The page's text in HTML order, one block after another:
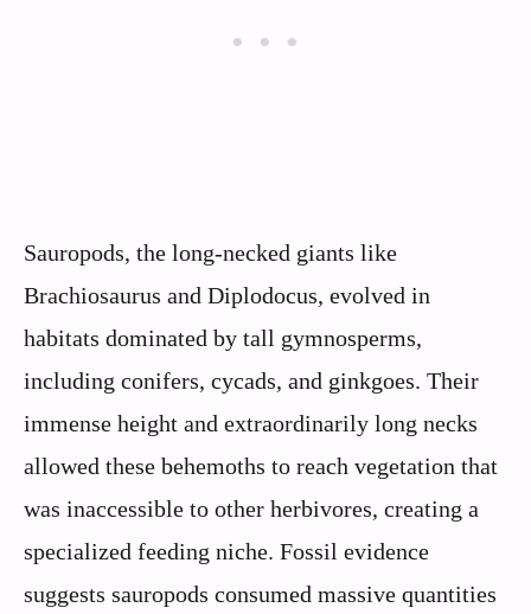
Sauropods, the long-necked giants like
Brachiosaurus and Diplodocus, evolved in
habitats dominated by tall gymnosperms,
including conifers, cycads, and ginkgoes. Their
immense height and extraordinarily long necks
allowed these behemoths to reach vegetation that
was inaccessible to other herbivores, creating a
specialized feeding niche. Fossil evidence
suggests sauropods consumed massive quantities